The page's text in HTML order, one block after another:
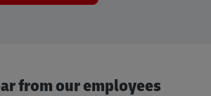
from our employees